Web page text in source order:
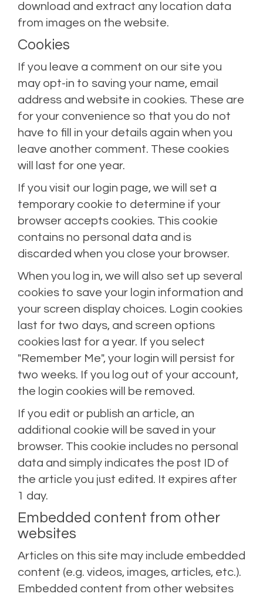
download and extract any location data
from images on the website.
Cookies
If you leave a comment on our site you
may opt-in to saving your name, email
address and website in cookies. These are
for your convenience so that you do not
have to fill in your details again when you
leave another comment. These cookies
will last for one year.
If you visit our login page, we will set a
temporary cookie to determine if your
browser accepts cookies. This cookie
contains no personal data and is
discarded when you close your browser.
When you log in, we will also set up several
cookies to save your login information and
your screen display choices. Login cookies
last for two days, and screen options
cookies last for a year. If you select
"Remember Me", your login will persist for
two weeks. If you log out of your account,
the login cookies will be removed.
If you edit or publish an article, an
additional cookie will be saved in your
browser. This cookie includes no personal
data and simply indicates the post ID of
the article you just edited. It expires after
1 day.
Embedded content from other
websites
Articles on this site may include embedded
content (e.g. videos, images, articles, etc.).
Embedded content from other websites